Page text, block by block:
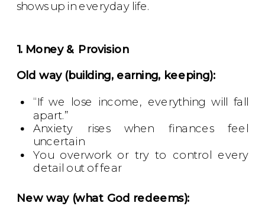
shows up in everyday life.
1. Money & Provision
Old way (building, earning, keeping):
“If we lose income, everything will fall
apart.”
Anxiety rises when finances feel
uncertain
You overwork or try to control every
detail out of fear
New way (what God redeems):